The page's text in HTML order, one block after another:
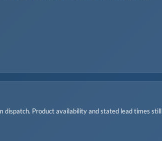
dispatch. Product availability and stated lead times still